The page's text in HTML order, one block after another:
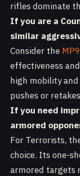
rifles dominate
If you are a
similar
Consider the MP9
effectiveness
high mobility
pushes or
If you need
armored
For Terrorists,
choice. Its one-
armored targets